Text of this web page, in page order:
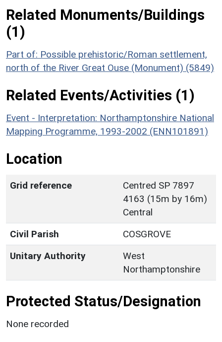
Related Monuments/Buildings
(1)
Part of: Possible prehistoric/Roman settlement,
north of the River Great Ouse (Monument) (5849)
Related Events/Activities (1)
Event - Interpretation: Northamptonshire National
Mapping Programme, 1993-2002 (ENN101891)
Location
Grid reference
Centred SP 7897
4163 (15m by 16m)
Central
Civil Parish
COSGROVE
Unitary Authority
West
Northamptonshire
Protected Status/Designation
None recorded